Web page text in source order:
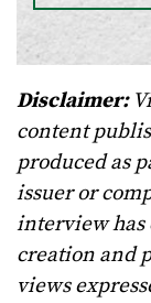
Disclaimer:
content
produced as
issuer or
interview has
creation and
views